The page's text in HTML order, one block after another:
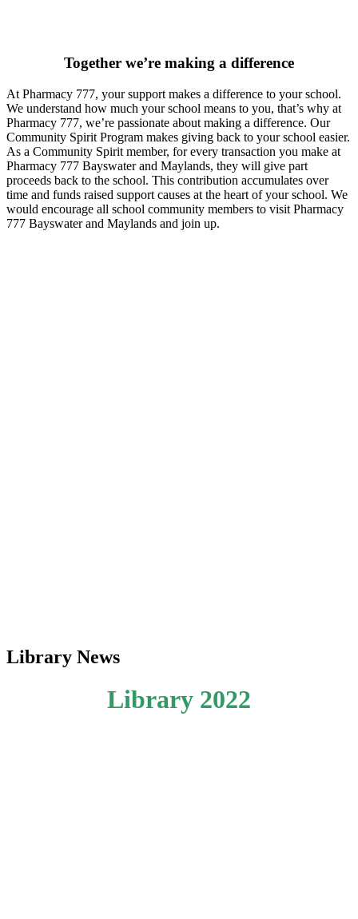
Together we’re making a difference
At Pharmacy 777, your support makes a difference to your school.
We understand how much your school means to you, that’s why at
Pharmacy 777, we’re passionate about making a difference. Our
Community Spirit Program makes giving back to your school easier.
As a Community Spirit member, for every transaction you make at
Pharmacy 777 Bayswater and Maylands, they will give part
proceeds back to the school. This contribution accumulates over
time and funds raised support causes at the heart of your school. We
would encourage all school community members to visit Pharmacy
777 Bayswater and Maylands and join up.
Library News
Library 2022